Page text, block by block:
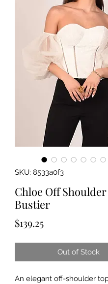
SKU: 8533a0f3
Chloe Off Shoulder
Bustier
$139.25Price
Out of Stock
An elegant off-shoulder